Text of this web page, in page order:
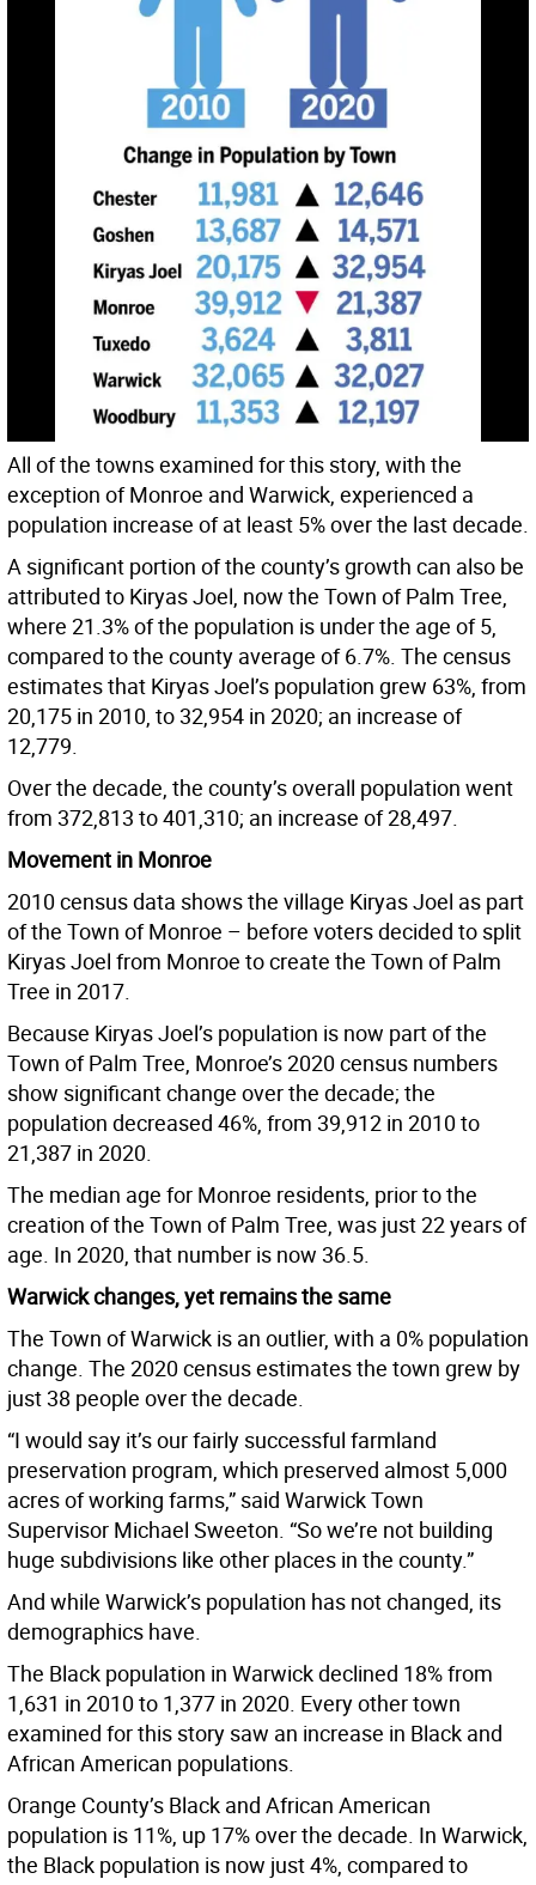
All of the towns examined for this story, with the
exception of Monroe and Warwick, experienced a
population increase of at least 5% over the last decade.
A significant portion of the county’s growth can also be
attributed to Kiryas Joel, now the Town of Palm Tree,
where 21.3% of the population is under the age of 5,
compared to the county average of 6.7%. The census
estimates that Kiryas Joel’s population grew 63%, from
20,175 in 2010, to 32,954 in 2020; an increase of
12,779.
Over the decade, the county’s overall population went
from 372,813 to 401,310; an increase of 28,497.
Movement in Monroe
2010 census data shows the village Kiryas Joel as part
of the Town of Monroe – before voters decided to split
Kiryas Joel from Monroe to create the Town of Palm
Tree in 2017.
Because Kiryas Joel’s population is now part of the
Town of Palm Tree, Monroe’s 2020 census numbers
show significant change over the decade; the
population decreased 46%, from 39,912 in 2010 to
21,387 in 2020.
The median age for Monroe residents, prior to the
creation of the Town of Palm Tree, was just 22 years of
age. In 2020, that number is now 36.5.
Warwick changes, yet remains the same
The Town of Warwick is an outlier, with a 0% population
change. The 2020 census estimates the town grew by
just 38 people over the decade.
“I would say it’s our fairly successful farmland
preservation program, which preserved almost 5,000
acres of working farms,” said Warwick Town
Supervisor Michael Sweeton. “So we’re not building
huge subdivisions like other places in the county.”
And while Warwick’s population has not changed, its
demographics have.
The Black population in Warwick declined 18% from
1,631 in 2010 to 1,377 in 2020. Every other town
examined for this story saw an increase in Black and
African American populations.
Orange County’s Black and African American
population is 11%, up 17% over the decade. In Warwick,
the Black population is now just 4%, compared to